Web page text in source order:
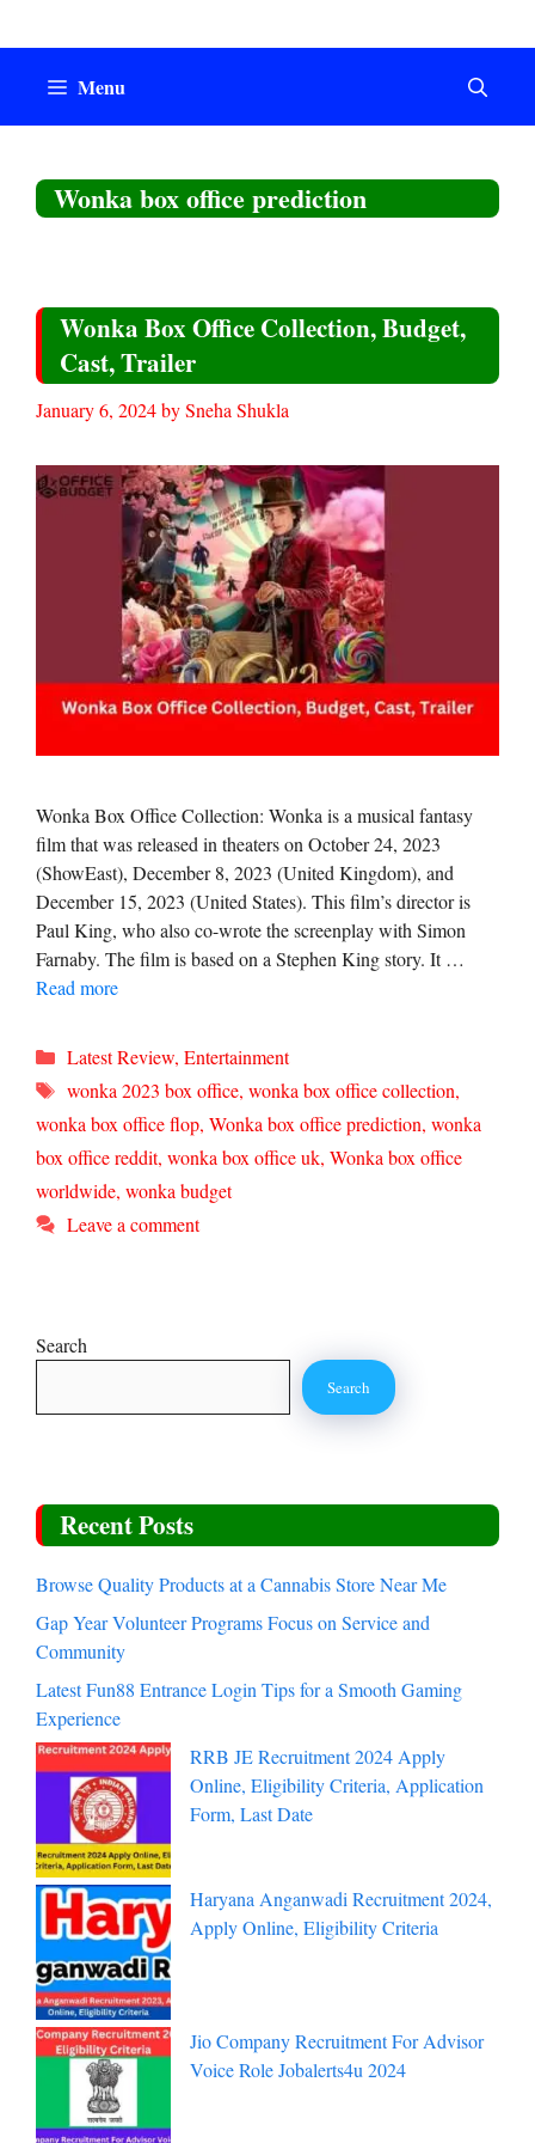
Menu
Wonka box office prediction
Wonka Box Office Collection, Budget,
Cast, Trailer
January 6, 2024bySneha Shukla
Wonka Box Office Collection: Wonka is a musical fantasy
film that was released in theaters on October 24, 2023
(ShowEast), December 8, 2023 (United Kingdom), and
December 15, 2023 (United States). This film’s director is
Paul King, who also co-wrote the screenplay with Simon
Farnaby. The film is based on a Stephen King story. It …
Read more
Categories
Latest Review, Entertainment
Tags
wonka 2023 box office, wonka box office collection,
wonka box office flop, Wonka box office prediction, wonka
box office reddit, wonka box office uk, Wonka box office
worldwide, wonka budget
Leave a comment
Search
Search
Recent Posts
Browse Quality Products at a Cannabis Store Near Me
Gap Year Volunteer Programs Focus on Service and
Community
Latest Fun88 Entrance Login Tips for a Smooth Gaming
Experience
RRB JE Recruitment 2024 Apply
Online, Eligibility Criteria, Application
Form, Last Date
Haryana Anganwadi Recruitment 2024,
Apply Online, Eligibility Criteria
Jio Company Recruitment For Advisor
Voice Role Jobalerts4u 2024